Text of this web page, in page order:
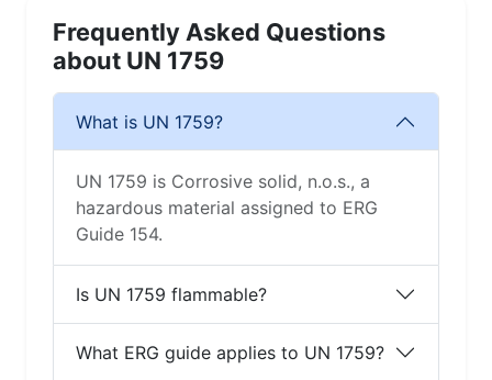
Frequently Asked Questions
about UN 1759
What is UN 1759?
UN 1759 is Corrosive solid, n.o.s., a
hazardous material assigned to ERG
Guide 154.
Is UN 1759 flammable?
What ERG guide applies to UN 1759?